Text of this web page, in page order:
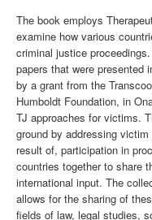
The book employs
examine how various
criminal justice
papers that were presented
by a grant from the
Humboldt Foundation, in
TJ approaches for victims.
ground by addressing
result of, participation in
countries together to share
international input. The
allows for the sharing of
fields of law, legal studies,